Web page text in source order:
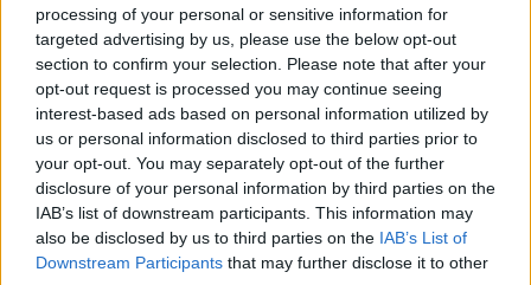
processing of your personal or sensitive information for
targeted advertising by us, please use the below opt-out
section to confirm your selection. Please note that after your
opt-out request is processed you may continue seeing
interest-based ads based on personal information utilized by
us or personal information disclosed to third parties prior to
your opt-out. You may separately opt-out of the further
disclosure of your personal information by third parties on the
IAB’s list of downstream participants. This information may
also be disclosed by us to third parties on the IAB’s List of
Downstream Participants that may further disclose it to other
The Stock Markets with Paul
Sommerville
DOWN TO BUSINESS
20 MAR 2021
00:13:05